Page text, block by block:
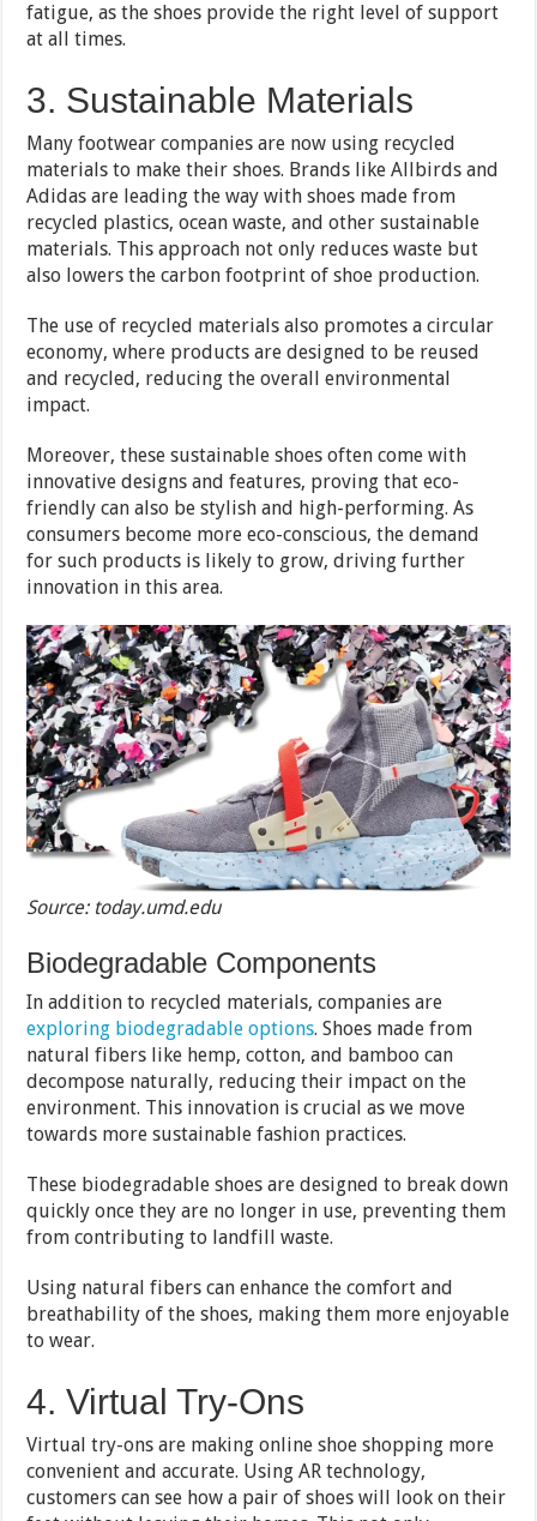
fatigue, as the shoes provide the right level of support
at all times.
3. Sustainable Materials
Many footwear companies are now using recycled
materials to make their shoes. Brands like Allbirds and
Adidas are leading the way with shoes made from
recycled plastics, ocean waste, and other sustainable
materials. This approach not only reduces waste but
also lowers the carbon footprint of shoe production.
The use of recycled materials also promotes a circular
economy, where products are designed to be reused
and recycled, reducing the overall environmental
impact.
Moreover, these sustainable shoes often come with
innovative designs and features, proving that eco-
friendly can also be stylish and high-performing. As
consumers become more eco-conscious, the demand
for such products is likely to grow, driving further
innovation in this area.
Source: today.umd.edu
Biodegradable Components
In addition to recycled materials, companies are
exploring biodegradable options. Shoes made from
natural fibers like hemp, cotton, and bamboo can
decompose naturally, reducing their impact on the
environment. This innovation is crucial as we move
towards more sustainable fashion practices.
These biodegradable shoes are designed to break down
quickly once they are no longer in use, preventing them
from contributing to landfill waste.
Using natural fibers can enhance the comfort and
breathability of the shoes, making them more enjoyable
to wear.
4. Virtual Try-Ons
Virtual try-ons are making online shoe shopping more
convenient and accurate. Using AR technology,
customers can see how a pair of shoes will look on their